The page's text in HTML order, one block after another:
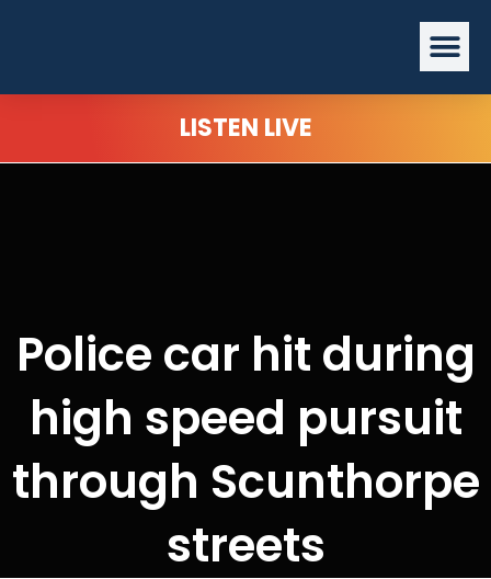
LISTEN LIVE
Police car hit during
high speed pursuit
through Scunthorpe
streets